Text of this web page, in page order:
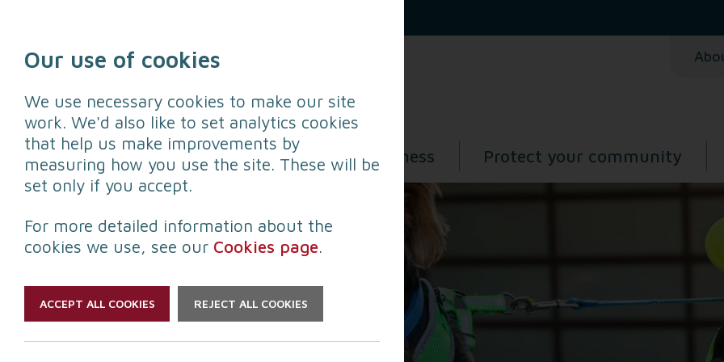
Protect yourself Protect your business Protect your community
Our use of cookies
We use necessary cookies to make our site
work. We'd also like to set analytics cookies
that help us make improvements by
measuring how you use the site. These will be
set only if you accept.
For more detailed information about the
cookies we use, see our Cookies page.
ACCEPT ALL COOKIES REJECT ALL COOKIES